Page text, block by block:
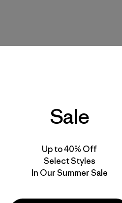
Sale
Up to 40% Off
Select Styles
In Our Summer Sale